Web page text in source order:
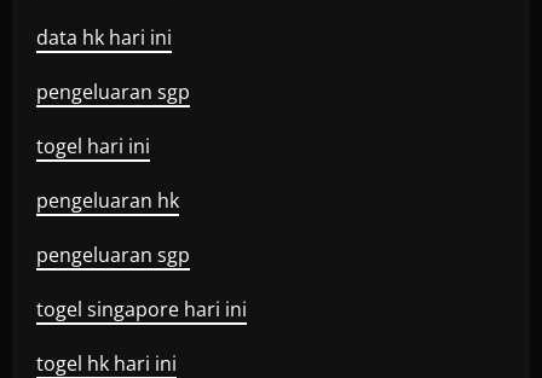
data hk hari ini
pengeluaran sgp
togel hari ini
pengeluaran hk
pengeluaran sgp
togel singapore hari ini
togel hk hari ini